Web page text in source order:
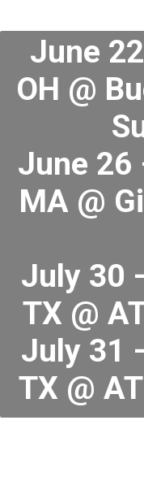
June
OH @
June 26
MA @
July 30
TX @
July 31
TX @